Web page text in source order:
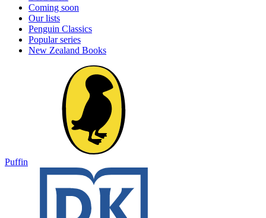
Coming soon
Our lists
Penguin Classics
Popular series
New Zealand Books
Puffin